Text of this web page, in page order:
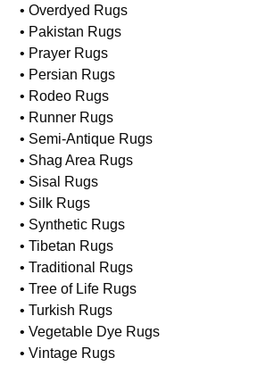
• Modern Rugs
• Moroccan Rugs
• Oriental Rugs
• Overdyed Rugs
• Pakistan Rugs
• Prayer Rugs
• Persian Rugs
• Rodeo Rugs
• Runner Rugs
• Semi-Antique Rugs
• Shag Area Rugs
• Sisal Rugs
• Silk Rugs
• Synthetic Rugs
• Tibetan Rugs
• Traditional Rugs
• Tree of Life Rugs